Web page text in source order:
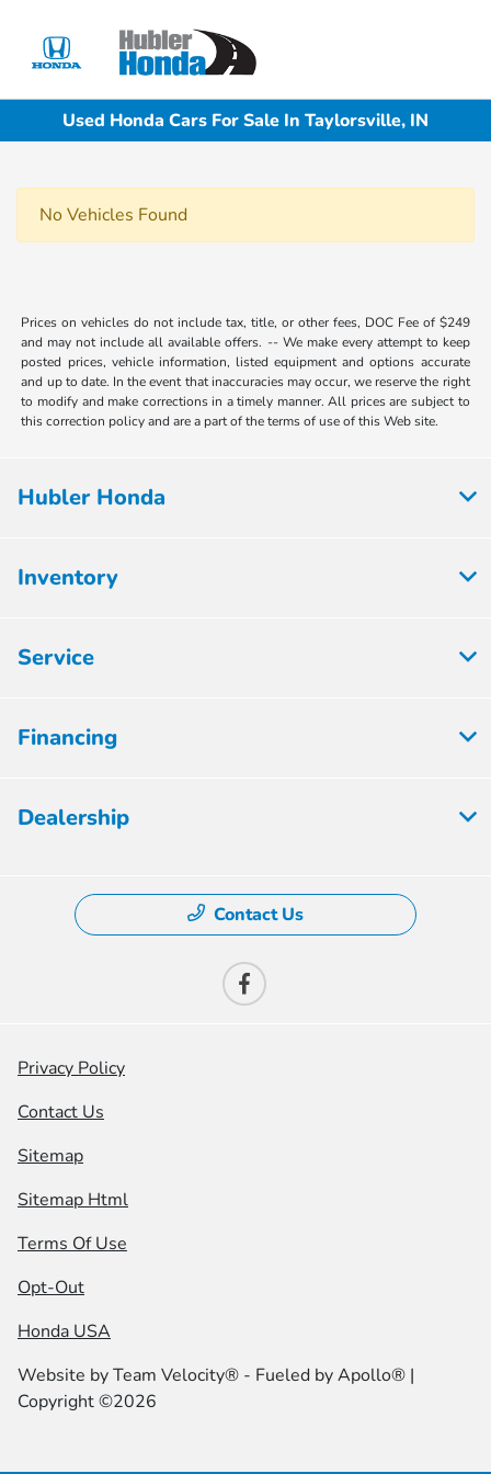
Used Honda Cars For Sale In Taylorsville, IN
No Vehicles Found
Prices on vehicles do not include tax, title, or other fees, DOC Fee of $249
and may not include all available offers. -- We make every attempt to keep
posted prices, vehicle information, listed equipment and options accurate
and up to date. In the event that inaccuracies may occur, we reserve the right
to modify and make corrections in a timely manner. All prices are subject to
this correction policy and are a part of the terms of use of this Web site.
Hubler Honda
Inventory
Service
Financing
Dealership
Contact Us
Privacy Policy
Contact Us
Sitemap
Sitemap Html
Terms Of Use
Opt-Out
Honda USA
Website byTeam Velocity® - Fueled by Apollo® |
Copyright ©2026